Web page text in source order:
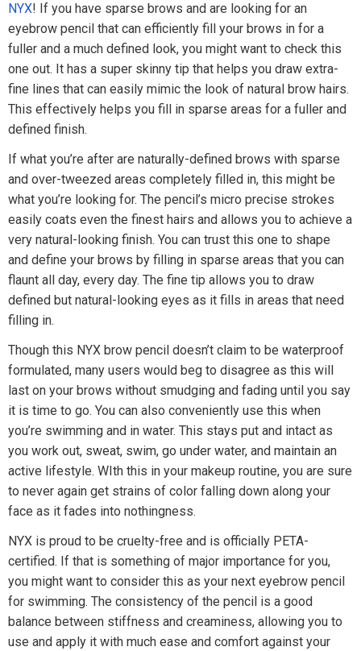
NYX! If you have sparse brows and are looking for an
eyebrow pencil that can efficiently fill your brows in for a
fuller and a much defined look, you might want to check this
one out. It has a super skinny tip that helps you draw extra-
fine lines that can easily mimic the look of natural brow hairs.
This effectively helps you fill in sparse areas for a fuller and
defined finish.
If what you’re after are naturally-defined brows with sparse
and over-tweezed areas completely filled in, this might be
what you’re looking for. The pencil’s micro precise strokes
easily coats even the finest hairs and allows you to achieve a
very natural-looking finish. You can trust this one to shape
and define your brows by filling in sparse areas that you can
flaunt all day, every day. The fine tip allows you to draw
defined but natural-looking eyes as it fills in areas that need
filling in.
Though this NYX brow pencil doesn’t claim to be waterproof
formulated, many users would beg to disagree as this will
last on your brows without smudging and fading until you say
it is time to go. You can also conveniently use this when
you’re swimming and in water. This stays put and intact as
you work out, sweat, swim, go under water, and maintain an
active lifestyle. WIth this in your makeup routine, you are sure
to never again get strains of color falling down along your
face as it fades into nothingness.
NYX is proud to be cruelty-free and is officially PETA-
certified. If that is something of major importance for you,
you might want to consider this as your next eyebrow pencil
for swimming. The consistency of the pencil is a good
balance between stiffness and creaminess, allowing you to
use and apply it with much ease and comfort against your